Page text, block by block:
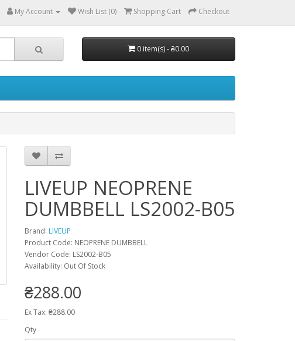
My Account Wish List (0) Shopping Cart Checkout
0 item(s) - ₴0.00
LIVEUP NEOPRENE
DUMBBELL LS2002-B05
Brand: LIVEUP
Product Code: NEOPRENE DUMBBELL
Vendor Code: LS2002-B05
Availability: Out Of Stock
₴288.00
Ex Tax: ₴288.00
Qty